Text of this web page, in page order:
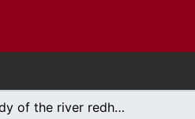
A study of the river redhorse, Moxostoma carinatum (Pisces; Catostomidae), in the tributaries of the Ottawa River, near Canada's National Capital and in a tributary of Lake Ontario, the Grand River, near Cayuga, Ontario.